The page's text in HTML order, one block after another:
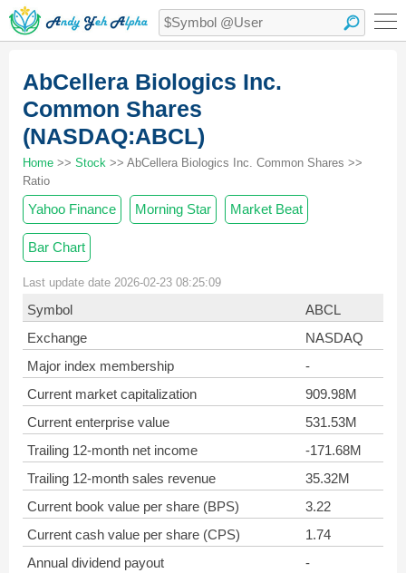
AbCellera Biologics Inc.
Common Shares
(NASDAQ:ABCL)
Home >> Stock >> AbCellera Biologics Inc. Common Shares >>
Ratio
Yahoo Finance Morning Star Market Beat
Bar Chart
Last update date 2026-02-23 08:25:09
Symbol
ABCL
Exchange
NASDAQ
Major index membership
-
Current market capitalization
909.98M
Current enterprise value
531.53M
Trailing 12-month net income
-171.68M
Trailing 12-month sales revenue
35.32M
Current book value per share (BPS)
3.22
Current cash value per share (CPS)
1.74
Annual dividend payout
-